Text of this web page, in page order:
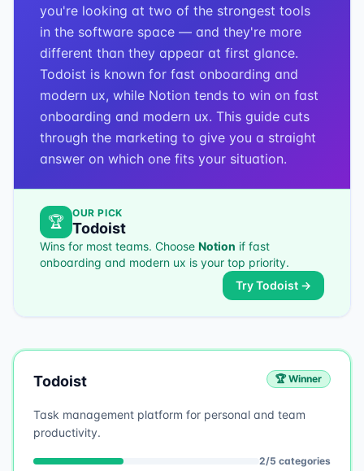
you're looking at two of the strongest tools
in the software space — and they're more
different than they appear at first glance.
Todoist is known for fast onboarding and
modern ux, while Notion tends to win on fast
onboarding and modern ux. This guide cuts
through the marketing to give you a straight
answer on which one fits your situation.
🏆
OUR PICK
Todoist
Wins for most teams. Choose Notion if fast
onboarding and modern ux is your top priority.
TryTodoist →
Todoist 🏆 Winner
Task management platform for personal and team
productivity.
2/5 categories